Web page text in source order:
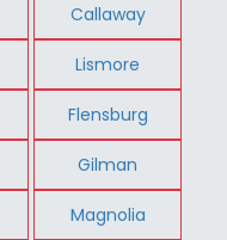
Callaway
Lismore
Flensburg
Gilman
Magnolia